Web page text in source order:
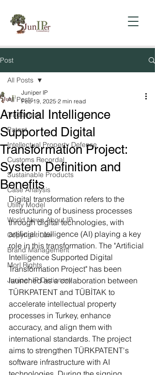
Post
All Posts
Trademark
Patent
Intellectual Property Defense
Customs Recordal
Sustainable Products
Case Analysis
Utility Model
World News About IP
Copyright Law
Brand Management
Morl Rights
Juniper IP Dictionary
All Posts
Artificial Intelligence
Supported Digital
Transformation Project:
System Definition and
Benefits
Juniper IP
Feb 19, 2025 2 min read
Digital transformation refers to the
restructuring of business processes
through digital technologies, with
artificial intelligence (AI) playing a key
role in this transformation. The "Artificial
Intelligence Supported Digital
Transformation Project" has been
launched as a collaboration between
TÜRKPATENT and TÜBİTAK to
accelerate intellectual property
processes in Turkey, enhance
accuracy, and align them with
international standards. The project
aims to strengthen TÜRKPATENT's
software infrastructure with AI